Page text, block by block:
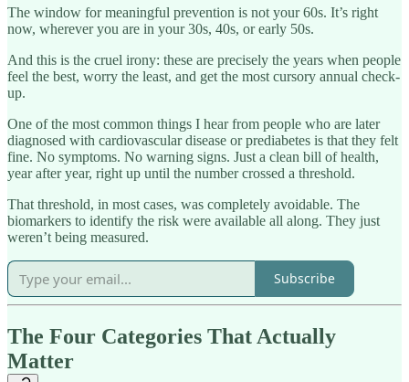
The window for meaningful prevention is not your 60s. It’s right
now, wherever you are in your 30s, 40s, or early 50s.
And this is the cruel irony: these are precisely the years when people
feel the best, worry the least, and get the most cursory annual check-
up.
One of the most common things I hear from people who are later
diagnosed with cardiovascular disease or prediabetes is that they felt
fine. No symptoms. No warning signs. Just a clean bill of health,
year after year, right up until the number crossed a threshold.
That threshold, in most cases, was completely avoidable. The
biomarkers to identify the risk were available all along. They just
weren’t being measured.
Subscribe
The Four Categories That Actually
Matter